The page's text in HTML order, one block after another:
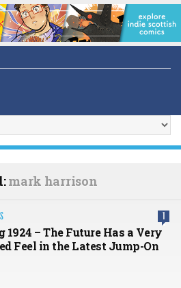
mark harrison
1
1924 – The Future Has a Very
Feel in the Latest Jump-On